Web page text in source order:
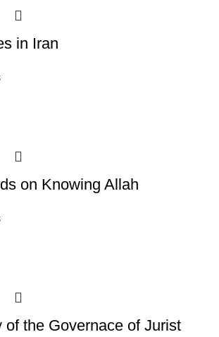
in Iran
on Knowing Allah
of the Governace of Jurist